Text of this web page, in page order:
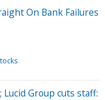
On Bank Failures
Group cuts staff: